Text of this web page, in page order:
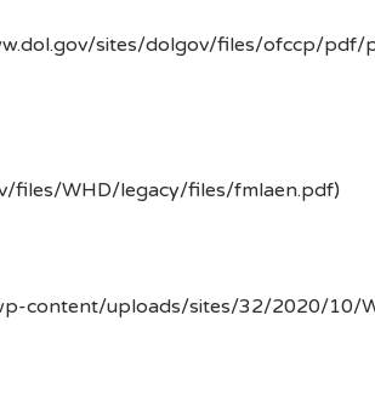
sites/dolgov/files/ofccp/pdf/
files/WHD/legacy/files/fmlaen.pdf)
content/uploads/sites/32/2020/10/